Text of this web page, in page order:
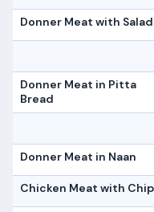
Donner Meat with Salad
Donner Meat in Pitta
Bread
Donner Meat in Naan
Chicken Meat with